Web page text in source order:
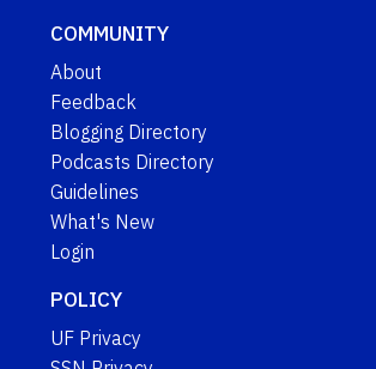
COMMUNITY
About
Feedback
Blogging Directory
Podcasts Directory
Guidelines
What's New
Login
POLICY
UF Privacy